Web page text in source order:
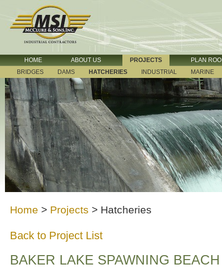
HOME ABOUT US PROJECTS
PLAN
BRIDGES
DAMS HATCHERIES INDUSTRIAL MARINE
Home > Projects > Hatcheries
Back to Project List
BAKER LAKE SPAWNING